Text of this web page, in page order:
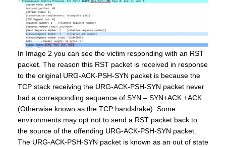
In Image 2 you can see the victim responding with an RST
packet. The reason this RST packet is received in response
to the original URG-ACK-PSH-SYN packet is because the
TCP stack receiving the URG-ACK-PSH-SYN packet never
had a corresponding sequence of SYN – SYN+ACK +ACK
(Otherwise known as the TCP handshake). Some
environments may opt not to send a RST packet back to
the source of the offending URG-ACK-PSH-SYN packet.
The URG-ACK-PSH-SYN packet is known as an out of state